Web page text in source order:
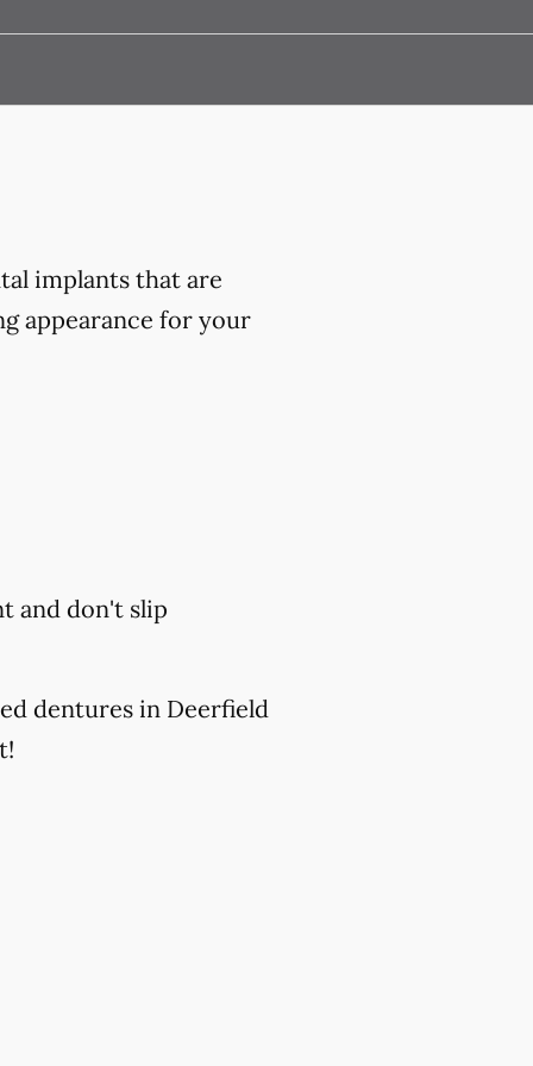
implants that are
appearance for your
and don't slip
dentures in Deerfield